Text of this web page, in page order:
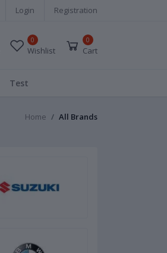
Login Registration
0
Wishlist
0
Cart
Test
Home All Brands